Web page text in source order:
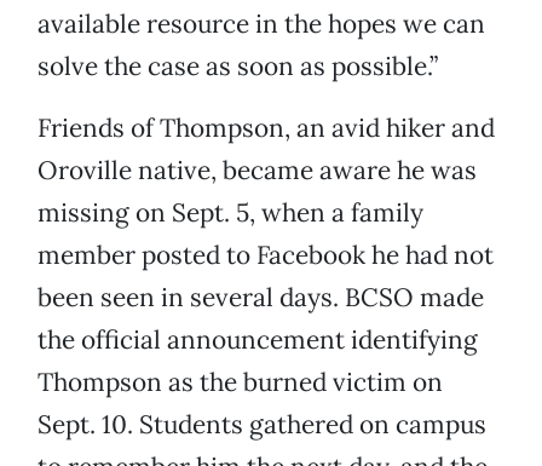
available resource in the hopes we can
solve the case as soon as possible.”
Friends of Thompson, an avid hiker and
Oroville native, became aware he was
missing on Sept. 5, when a family
member posted to Facebook he had not
been seen in several days. BCSO made
the official announcement identifying
Thompson as the burned victim on
Sept. 10. Students gathered on campus